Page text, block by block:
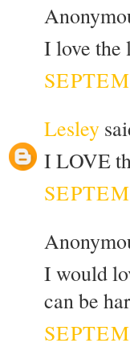
I love the
Lesley
I LOVE
I would
can be